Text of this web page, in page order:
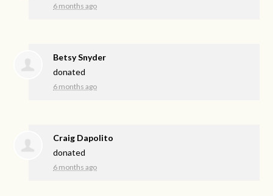
6 months ago
Betsy Snyder
donated
6 months ago
Craig Dapolito
donated
6 months ago